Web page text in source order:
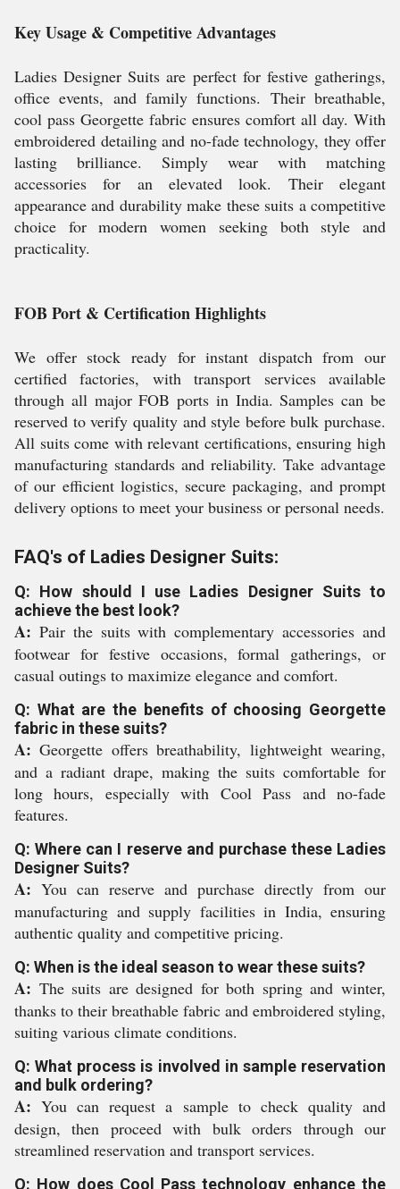
Key Usage & Competitive Advantages
Ladies Designer Suits are perfect for festive gatherings,
office events, and family functions. Their breathable,
cool pass Georgette fabric ensures comfort all day. With
embroidered detailing and no-fade technology, they offer
lasting brilliance. Simply wear with matching
accessories for an elevated look. Their elegant
appearance and durability make these suits a competitive
choice for modern women seeking both style and
practicality.
FOB Port & Certification Highlights
We offer stock ready for instant dispatch from our
certified factories, with transport services available
through all major FOB ports in India. Samples can be
reserved to verify quality and style before bulk purchase.
All suits come with relevant certifications, ensuring high
manufacturing standards and reliability. Take advantage
of our efficient logistics, secure packaging, and prompt
delivery options to meet your business or personal needs.
FAQ's of Ladies Designer Suits:
Q: How should I use Ladies Designer Suits to
achieve the best look?
A: Pair the suits with complementary accessories and
footwear for festive occasions, formal gatherings, or
casual outings to maximize elegance and comfort.
Q: What are the benefits of choosing Georgette
fabric in these suits?
A: Georgette offers breathability, lightweight wearing,
and a radiant drape, making the suits comfortable for
long hours, especially with Cool Pass and no-fade
features.
Q: Where can I reserve and purchase these Ladies
Designer Suits?
A: You can reserve and purchase directly from our
manufacturing and supply facilities in India, ensuring
authentic quality and competitive pricing.
Q: When is the ideal season to wear these suits?
A: The suits are designed for both spring and winter,
thanks to their breathable fabric and embroidered styling,
suiting various climate conditions.
Q: What process is involved in sample reservation
and bulk ordering?
A: You can request a sample to check quality and
design, then proceed with bulk orders through our
streamlined reservation and transport services.
Q: How does Cool Pass technology enhance the